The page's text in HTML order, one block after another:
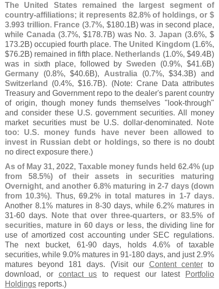
The United States remained the largest segment of
country-affiliations; it represents 82.8% of holdings, or $
3.993 trillion. France (3.7%, $180.1B) was in second place,
while Canada(3.7%, $178.7B) was No. 3.Japan (3.6%, $
173.2B) occupied fourth place. The United Kingdom(1.6%,
$76.2B) remained in fifth place. Netherlands (1.0%, $49.4B)
was in sixth place, followed bySweden (0.9%, $41.6B)
Germany (0.8%, $40.6B), Australia (0.7%, $34.3B) and
Switzerland
(0.4%, $16.7B). (Note: Crane Data attributes
Treasury and Government repo to the dealer's parent country
of origin, though money funds themselves " look-through"
and consider these U.S. government securities. All money
market securities must be U.S. dollar-denominated.
Note
too: U.S. money funds have never been allowed to
invest in Russian debt or holdings, so there is no doubt
no direct exposure there.)
As of May 31, 2022, Taxable money funds held 62.4% (up
from 58.5%) of their assets in securities maturing
Overnight, and another 6.8% maturing in 2-7 days (down
from 10.3%). Thus,69.2% in total matures in 1-7 days.
Another 8.1% matures in 8-30 days, while 6.2% matures in
31-60 days. Note that over three-quarters, or 83.5% of
securities, mature in 60 days or less, the dividing line for
use of amortized cost accounting under SEC regulations.
The next bucket, 61-90 days, holds 4.6% of taxable
securities, while 9.0% matures in 91-180 days, and just 2.9%
matures beyond 181 days. (Visit our Content centerto
download, or contact us to request our latest
Portfolio
Holdings reports.)